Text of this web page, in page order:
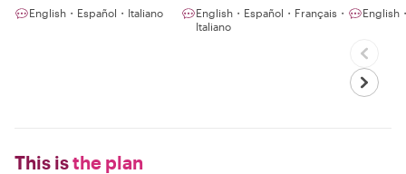
English・Español・Italiano
English・Español・Français・
Italiano
English
This isthe plan